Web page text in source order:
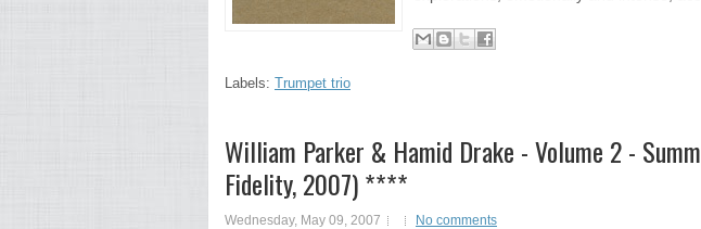
Labels: Trumpet trio
William Parker & Hamid Drake - Volume 2 -
Fidelity, 2007) ****
Wednesday, May 09, 2007 No comments